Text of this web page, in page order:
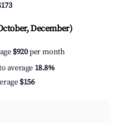
December)
$920per month
average 18.8%
$156